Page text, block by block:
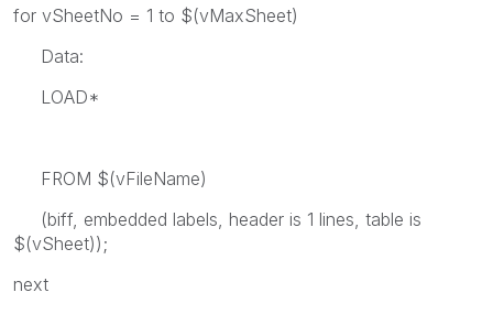
for vSheetNo = 1 to $(vMaxSheet)
Data:
LOAD*
FROM $(vFileName)
(biff, embedded labels, header is 1 lines, table is
$(vSheet));
next